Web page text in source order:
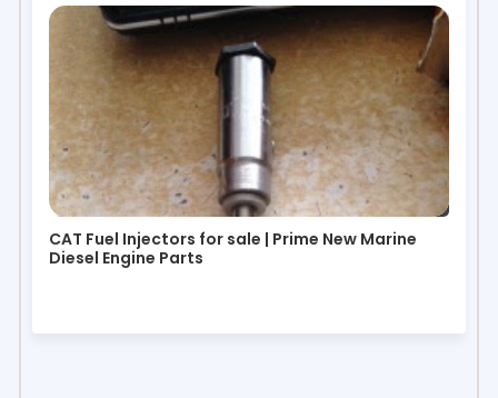
CAT Fuel Injectors for sale | Prime New Marine
Diesel Engine Parts